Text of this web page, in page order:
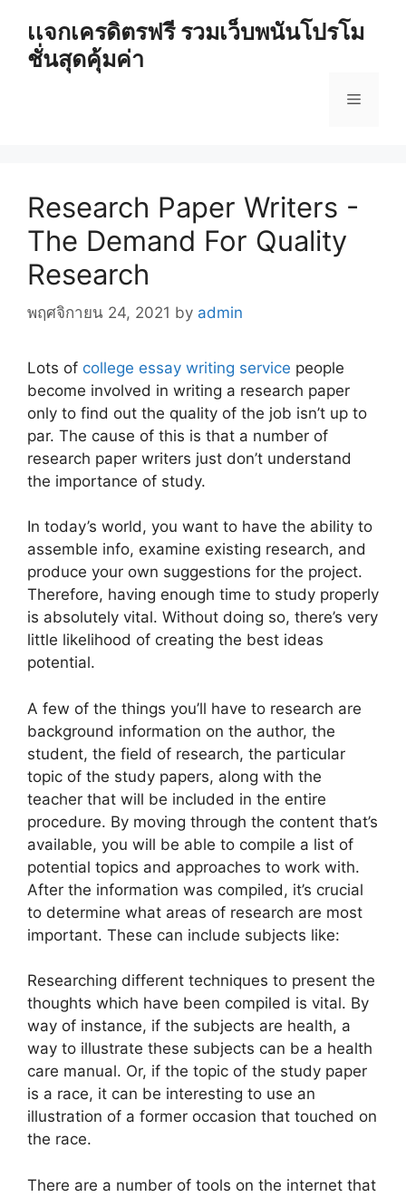
content
เเจกเครดิตรฟรี รวมเว็บพนันโปรโม
ชั่นสุดคุ้มค่า
Menu
Research Paper Writers -
The Demand For Quality
Research
พฤศจิกายน 24, 2021 by admin
Lots of college essay writing service people
become involved in writing a research paper
only to find out the quality of the job isn’t up to
par. The cause of this is that a number of
research paper writers just don’t understand
the importance of study.
In today’s world, you want to have the ability to
assemble info, examine existing research, and
produce your own suggestions for the project.
Therefore, having enough time to study properly
is absolutely vital. Without doing so, there’s very
little likelihood of creating the best ideas
potential.
A few of the things you’ll have to research are
background information on the author, the
student, the field of research, the particular
topic of the study papers, along with the
teacher that will be included in the entire
procedure. By moving through the content that’s
available, you will be able to compile a list of
potential topics and approaches to work with.
After the information was compiled, it’s crucial
to determine what areas of research are most
important. These can include subjects like:
Researching different techniques to present the
thoughts which have been compiled is vital. By
way of instance, if the subjects are health, a
way to illustrate these subjects can be a health
care manual. Or, if the topic of the study paper
is a race, it can be interesting to use an
illustration of a former occasion that touched on
the race.
There are a number of tools on the internet that